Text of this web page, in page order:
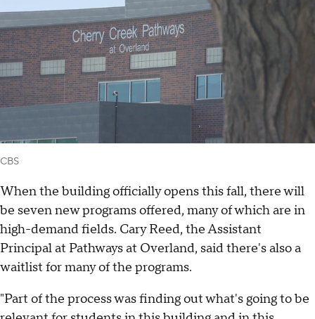
CBS
When the building officially opens this fall, there will
be seven new programs offered, many of which are in
high-demand fields. Cary Reed, the Assistant
Principal at Pathways at Overland, said there's also a
waitlist for many of the programs.
"Part of the process was finding out what's going to be